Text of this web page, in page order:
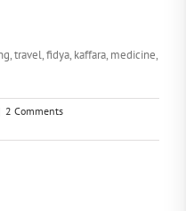
travel, fidya, kaffara, medicine,
2 Comments